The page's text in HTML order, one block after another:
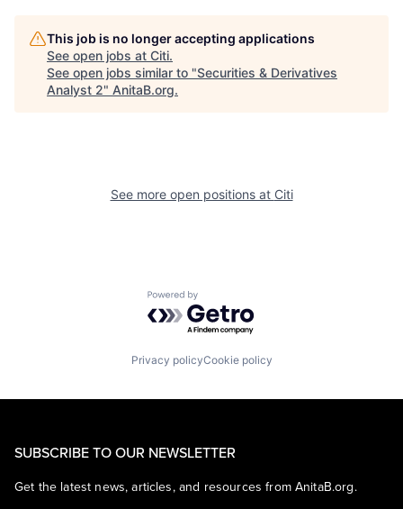
This job is no longer accepting applications
See open jobs at Citi.
See open jobs similar to "Securities & Derivatives
Analyst 2" AnitaB.org.
See more open positions at Citi
Powered by Getro.com
Privacy policyCookie policy
SUBSCRIBE TO OUR NEWSLETTER
Get the latest news, articles, and resources from AnitaB.org.